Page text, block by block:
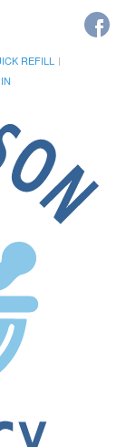
REFILL